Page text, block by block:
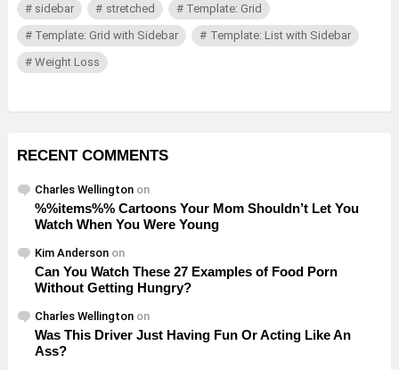
sidebar
stretched
Template: Grid
Template: Grid with Sidebar
Template: List with Sidebar
Weight Loss
RECENT COMMENTS
Charles Wellington on
%%items%% Cartoons Your Mom Shouldn’t Let You
Watch When You Were Young
Kim Anderson on
Can You Watch These 27 Examples of Food Porn
Without Getting Hungry?
Charles Wellington on
Was This Driver Just Having Fun Or Acting Like An
Ass?